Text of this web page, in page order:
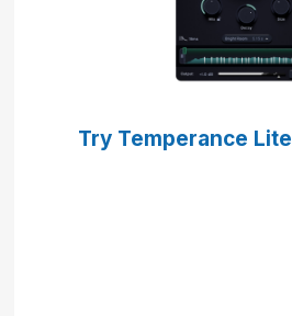
Try Temperance Lite